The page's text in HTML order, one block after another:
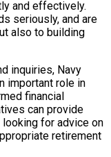
and effectively.
seriously, and are
also to building
inquiries, Navy
important role in
financial
can provide
for advice on
retirement